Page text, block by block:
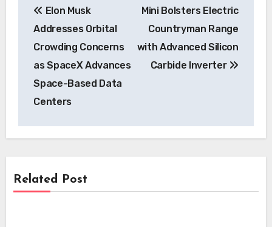
navigation
Elon Musk
Addresses Orbital
Crowding Concerns
as SpaceX Advances
Space-Based Data
Centers
Mini Bolsters Electric
Countryman Range
with Advanced Silicon
Carbide Inverter
Related Post